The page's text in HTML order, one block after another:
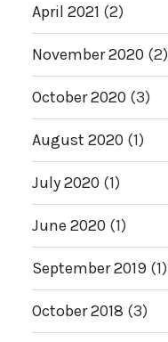
April 2021 (2)
November 2020 (2)
October 2020 (3)
August 2020 (1)
July 2020 (1)
June 2020 (1)
September 2019 (1)
October 2018 (3)